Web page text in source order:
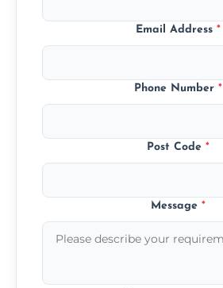
Email Address *
Phone Number *
Post Code *
Message *